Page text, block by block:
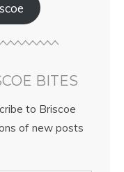
BITES
to Briscoe
of new posts